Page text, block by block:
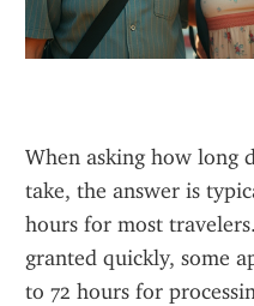
When asking how long
take, the answer is
hours for most
granted quickly, some
to 72 hours for